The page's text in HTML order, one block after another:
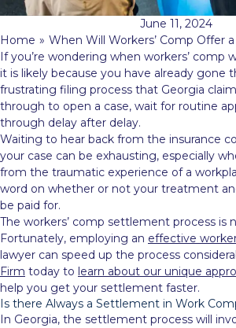
June 11, 2024
Home » When Will Workers’ Comp Offer
If you’re wondering when workers’ comp
it is likely because you have already gone
frustrating filing process that Georgia
through to open a case, wait for routine
through delay after delay.
Waiting to hear back from the insurance
your case can be exhausting, especially
from the traumatic experience of a
word on whether or not your treatment
be paid for.
The workers’ comp settlement process is
Fortunately, employing an effective
lawyer can speed up the process
Firm today to learn about our unique
help you get your settlement faster.
Is there Always a Settlement in Work
In Georgia, the settlement process will